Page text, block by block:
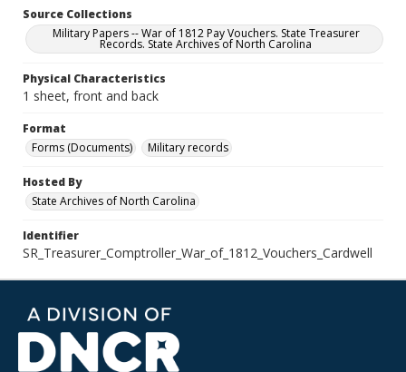
Source Collections
Military Papers -- War of 1812 Pay Vouchers. State Treasurer
Records. State Archives of North Carolina
Physical Characteristics
1 sheet, front and back
Format
Forms (Documents)
Military records
Hosted By
State Archives of North Carolina
Identifier
SR_Treasurer_Comptroller_War_of_1812_Vouchers_Cardwell